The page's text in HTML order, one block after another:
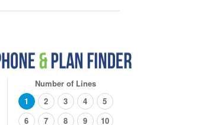
Number of Lines
1
2 3 4
5
6
7 8 9 10